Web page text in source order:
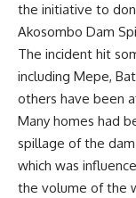
the initiative to
Akosombo Dam
The incident hit
including Mepe,
others have been
Many homes had
spillage of the
which was
the volume of the